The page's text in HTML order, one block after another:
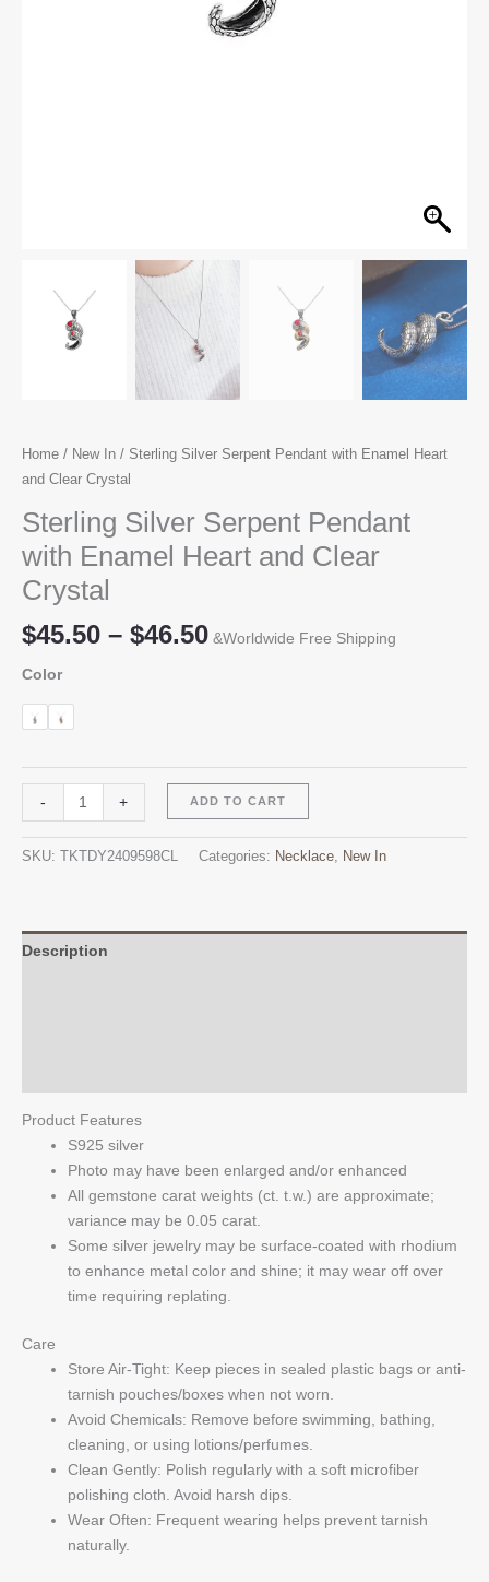
Home / New In / Sterling Silver Serpent Pendant with Enamel Heart
and Clear Crystal
Sterling Silver Serpent Pendant
with Enamel Heart and Clear
Crystal
$45.50 – $46.50Price
&Worldwide Free Shipping
Color
-
Silver
Heart
+ ADD TO CART
SKU: TKTDY2409598CL Categories: Necklace, New In
Description
Product Features
S925 silver
Photo may have been enlarged and/or enhanced
All gemstone carat weights (ct. t.w.) are approximate;
variance may be 0.05 carat.
Some silver jewelry may be surface-coated with rhodium
to enhance metal color and shine; it may wear off over
time requiring replating.
Care
Store Air-Tight: Keep pieces in sealed plastic bags or anti-
tarnish pouches/boxes when not worn.
Avoid Chemicals: Remove before swimming, bathing,
cleaning, or using lotions/perfumes.
Clean Gently: Polish regularly with a soft microfiber
polishing cloth. Avoid harsh dips.
Wear Often: Frequent wearing helps prevent tarnish
naturally.